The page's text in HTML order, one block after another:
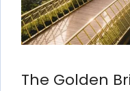
The Golden